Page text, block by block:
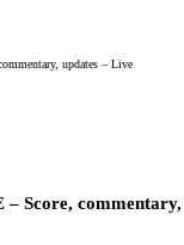
updates – Live
Score, commentary,